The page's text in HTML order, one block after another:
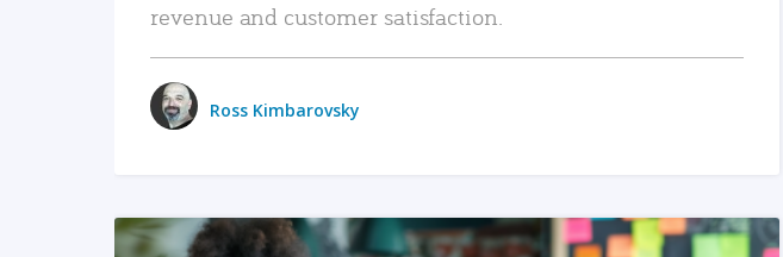
revenue and customer satisfaction.
Ross Kimbarovsky